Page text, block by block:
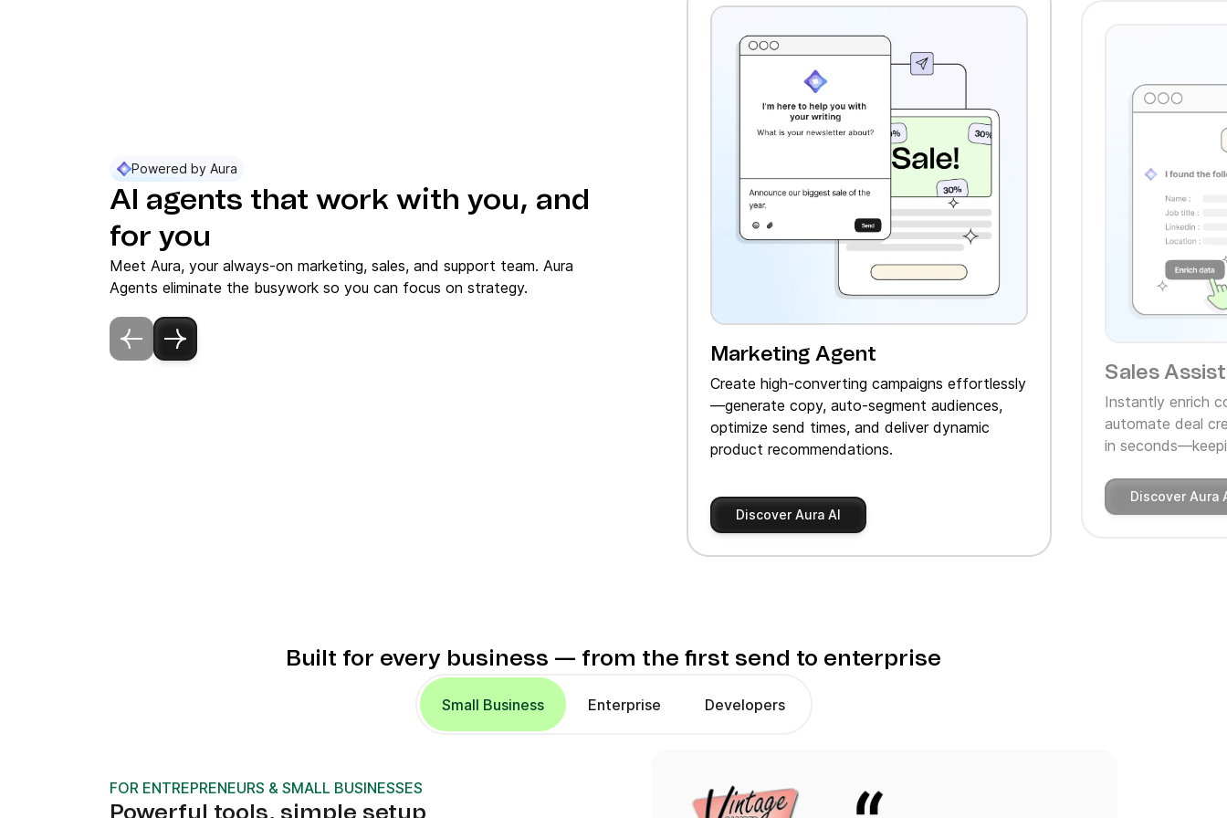
Powered by Aura
AI agents that work with you, and
for you
Meet Aura, your always-on marketing, sales, and support team. Aura
Agents eliminate the busywork so you can focus on strategy.
Marketing Agent
Create high‑converting campaigns effortlessly
—generate copy, auto‑segment audiences,
optimize send times, and deliver dynamic
product recommendations.
Discover Aura AI
Sales
Instantly enrich
automate deal
in
Discover Aura
Built for every business — from the first send to enterprise
Small Business Enterprise Developers
FOR ENTREPRENEURS & SMALL BUSINESSES
Powerful tools, simple setup